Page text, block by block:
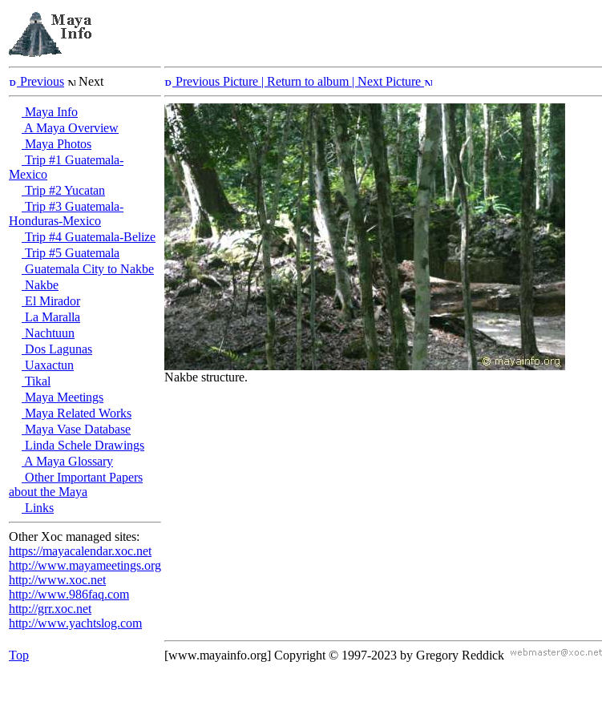
Previous Next
Maya Info
A Maya Overview
Maya Photos
Trip #1 Guatemala-
Mexico
Trip #2 Yucatan
Trip #3 Guatemala-
Honduras-Mexico
Trip #4 Guatemala-Belize
Trip #5 Guatemala
Guatemala City to Nakbe
Nakbe
El Mirador
La Maralla
Nachtuun
Dos Lagunas
Uaxactun
Tikal
Maya Meetings
Maya Related Works
Maya Vase Database
Linda Schele Drawings
A Maya Glossary
Other Important Papers
about the Maya
Links
Other Xoc managed sites:
https://mayacalendar.xoc.net
http://www.mayameetings.org
http://www.xoc.net
http://www.986faq.com
http://grr.xoc.net
http://www.yachtslog.com
Previous Picture | Return to album | Next Picture
Nakbe structure.
Top [www.mayainfo.org] Copyright © 1997-2023 by Gregory Reddick